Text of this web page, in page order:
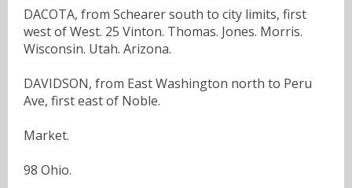
DACOTA, from Schearer south to city limits, first
west of West. 25 Vinton. Thomas. Jones. Morris.
Wisconsin. Utah. Arizona.
DAVIDSON, from East Washington north to Peru
Ave, first east of Noble.
Market.
98 Ohio.